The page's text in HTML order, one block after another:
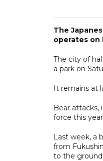
The
operates on
The city of
a park on
It remains at
Bear attacks,
force this
Last week, a
from
to the ground.